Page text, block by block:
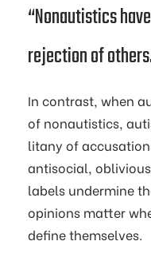
“Nonautistics
rejection of
In contrast, when
of nonautistics,
litany of
antisocial,
labels undermine
opinions matter
define themselves.